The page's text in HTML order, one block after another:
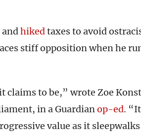
hikedtaxes to avoid
stiff opposition when he
to be,” wrote Zoe
in a Guardianop-ed.
value as it